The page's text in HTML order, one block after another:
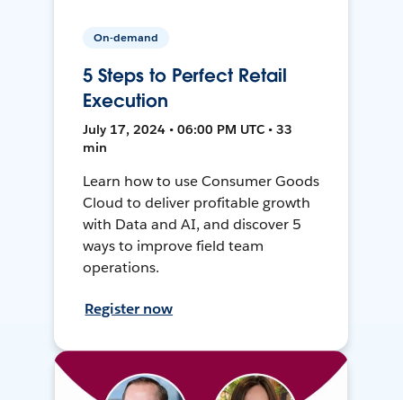
On-demand
5 Steps to Perfect Retail
Execution
July 17, 2024 • 06:00 PM UTC • 33
min
Learn how to use Consumer Goods
Cloud to deliver profitable growth
with Data and AI, and discover 5
ways to improve field team
operations.
Register now